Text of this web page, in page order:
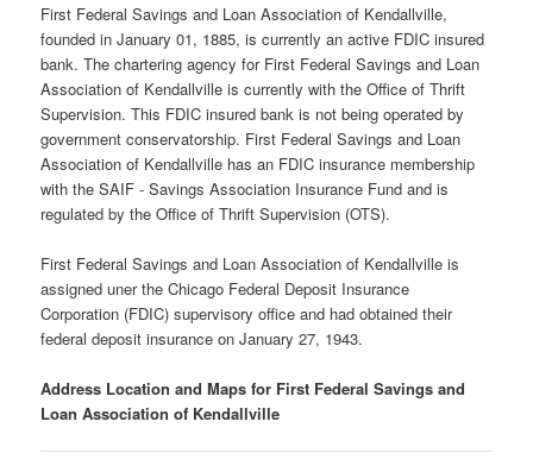
First Federal Savings and Loan Association of Kendallville,
founded in January 01, 1885, is currently an active FDIC insured
bank. The chartering agency for First Federal Savings and Loan
Association of Kendallville is currently with the Office of Thrift
Supervision. This FDIC insured bank is not being operated by
government conservatorship. First Federal Savings and Loan
Association of Kendallville has an FDIC insurance membership
with the SAIF - Savings Association Insurance Fund and is
regulated by the Office of Thrift Supervision (OTS).
First Federal Savings and Loan Association of Kendallville is
assigned uner the Chicago Federal Deposit Insurance
Corporation (FDIC) supervisory office and had obtained their
federal deposit insurance on January 27, 1943.
Address Location and Maps for First Federal Savings and
Loan Association of Kendallville